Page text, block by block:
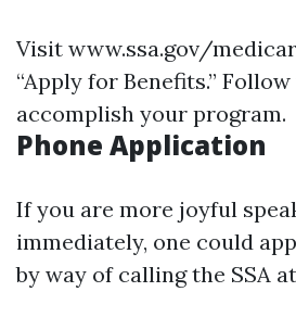
Visit www.ssa.gov/
“Apply for Benefits.”
accomplish your program.
Phone Application
If you are more joyful
immediately, one could
by way of calling the SSA at